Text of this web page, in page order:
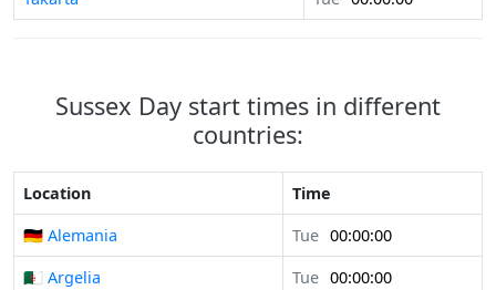
Sussex Day start times in different
countries:
Location
Time
🇩🇪 Alemania
Tue 00:00:00
🇩🇿 Argelia
Tue 00:00:00